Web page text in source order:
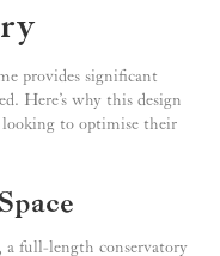
provides significant
Here’s why this design
to optimise their
a full-length conservatory